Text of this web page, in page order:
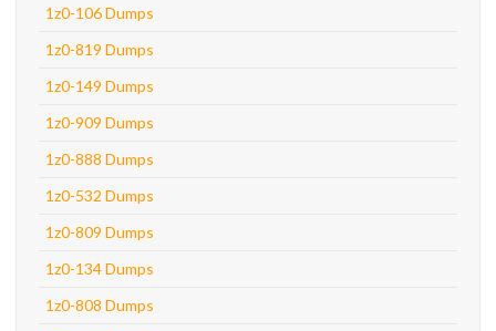
1z0-106 Dumps
1z0-819 Dumps
1z0-149 Dumps
1z0-909 Dumps
1z0-888 Dumps
1z0-532 Dumps
1z0-809 Dumps
1z0-134 Dumps
1z0-808 Dumps